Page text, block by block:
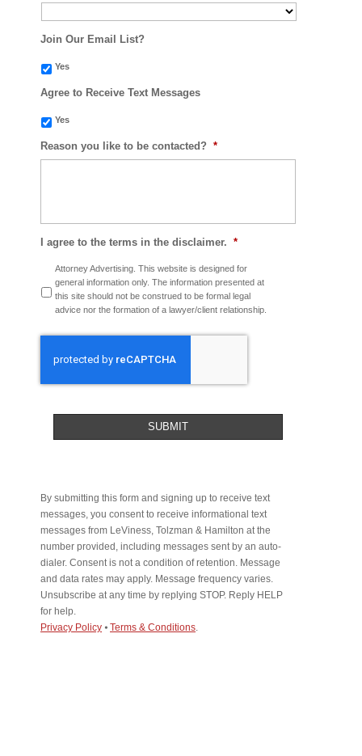
Join Our Email List?
Yes
Agree to Receive Text Messages
Yes
Reason you like to be contacted? *
I agree to the terms in the disclaimer. *
Attorney Advertising. This website is designed for
general information only. The information presented at
this site should not be construed to be formal legal
advice nor the formation of a lawyer/client relationship.
CAPTCHA
By submitting this form and signing up to receive text
messages, you consent to receive informational text
messages from LeViness, Tolzman & Hamilton at the
number provided, including messages sent by an auto-
dialer. Consent is not a condition of retention. Message
and data rates may apply. Message frequency varies.
Unsubscribe at any time by replying STOP. Reply HELP
for help.
Privacy Policy ⦁ Terms & Conditions.